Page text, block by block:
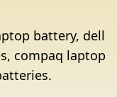
battery, dell
compaq laptop